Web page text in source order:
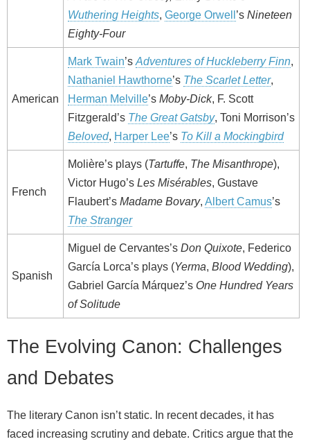
Wuthering Heights, George Orwell ’s Nineteen
Eighty-Four
American
Mark Twain’s Adventures of Huckleberry Finn,
Nathaniel Hawthorne’s The Scarlet Letter,
Herman Melville’s Moby-Dick, F. Scott
Fitzgerald’s The Great Gatsby, Toni Morrison’s
Beloved, Harper Lee’s To Kill a Mockingbird
French
Molière’s plays (Tartuffe, The Misanthrope),
Victor Hugo’s Les Misérables, Gustave
Flaubert’s Madame Bovary, Albert Camus’s
The Stranger
Spanish
Miguel de Cervantes’s Don Quixote, Federico
García Lorca’s plays (Yerma, Blood Wedding),
Gabriel García Márquez’s One Hundred Years
of Solitude
The Evolving Canon: Challenges
and Debates
The literary Canon isn’t static. In recent decades, it has
faced increasing scrutiny and debate. Critics argue that the